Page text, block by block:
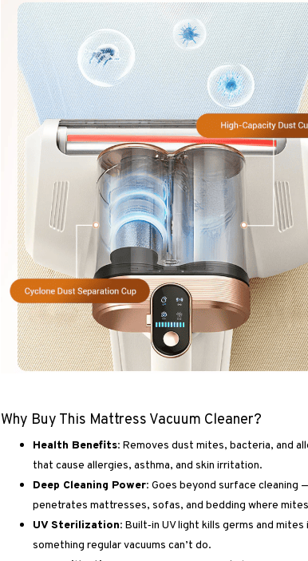
Why Buy This Mattress Vacuum Cleaner?
Health Benefits: Removes dust mites, bacteria, and
that cause allergies, asthma, and skin irritation.
Deep Cleaning Power: Goes beyond surface cleaning —
penetrates mattresses, sofas, and bedding where
UV Sterilization: Built‑in UV light kills germs and mites
something regular vacuums can’t do.